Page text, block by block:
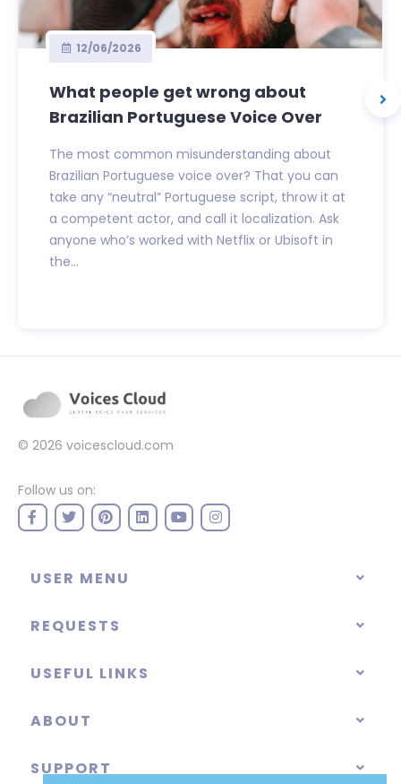
12/06/2026
What people get wrong about
Brazilian Portuguese Voice Over
The most common misunderstanding about
Brazilian Portuguese voice over? That you can
take any “neutral” Portuguese script, throw it at
a competent actor, and call it localization. Ask
anyone who’s worked with Netflix or Ubisoft in
the...
© 2026 voicescloud.com
Follow us on:
USER MENU
REQUESTS
USEFUL LINKS
ABOUT
SUPPORT